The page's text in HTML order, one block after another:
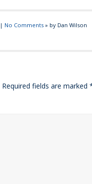
| No Comments» by Dan Wilson
Required fields are marked